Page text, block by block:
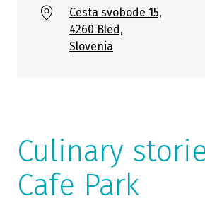
Cesta svobode 15,
4260 Bled,
Slovenia
Culinary
Cafe Park